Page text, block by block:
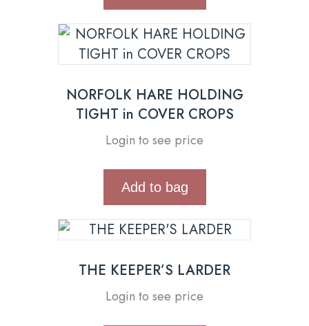
NORFOLK HARE HOLDING
TIGHT in COVER CROPS
Login to see price
Add to bag
THE KEEPER’S LARDER
Login to see price